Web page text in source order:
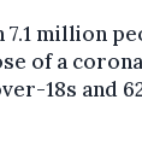
million
of a
18s and